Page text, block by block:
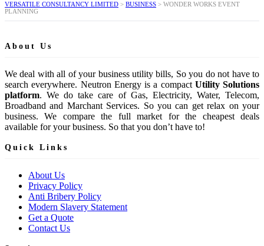
VERSATILE CONSULTANCY LIMITED > BUSINESS > WONDER WORKS EVENT
PLANNING
About Us
We deal with all of your business utility bills, So you do not have to
search everywhere. Neutron Energy is a compact Utility Solutions
platform. We do take care of Gas, Electricity, Water, Telecom,
Broadband and Marchant Services. So you can get relax on your
business. We compare the full market for the cheapest deals
available for your business. So that you don’t have to!
Quick Links
About Us
Privacy Policy
Anti Bribery Policy
Modern Slavery Statement
Get a Quote
Contact Us